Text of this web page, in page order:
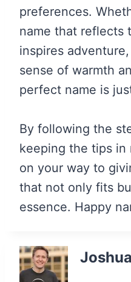
preferences.
name that reflects
inspires
sense of warmth
perfect name is
By following the
keeping the tips in
on your way to
that not only fits
essence. Happy
Joshua